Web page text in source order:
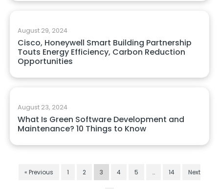
August 29, 2024
Cisco, Honeywell Smart Building Partnership
Touts Energy Efficiency, Carbon Reduction
Opportunities
August 23, 2024
What Is Green Software Development and
Maintenance? 10 Things to Know
« Previous 1 2 3 4 5 … 14 Next